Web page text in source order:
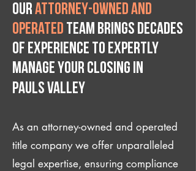
Ourattorney-owned and
operated team brings decades
of experience to expertly
manage your closing IN
Pauls Valley
As an attorney-owned and operated
title company we offer unparalleled
legal expertise, ensuring compliance